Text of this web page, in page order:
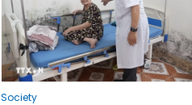
Society